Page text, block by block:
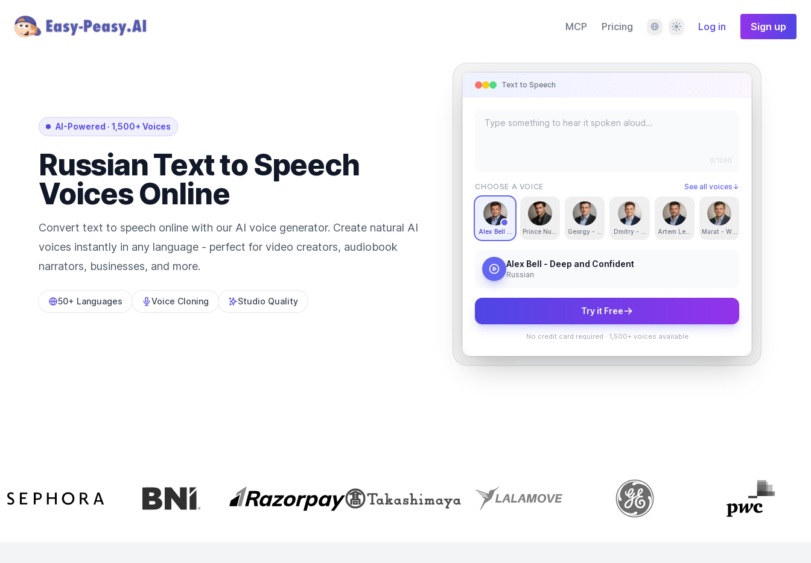
MCP Pricing LanguageThemeLog in Sign up
AI-Powered · 1,500+ Voices
RussianText to Speech
Voices Online
Convert text to speech online with our AI voice generator. Create natural AI
voices instantly in any language - perfect for video creators, audiobook
narrators, businesses, and more.
50+ Languages Voice Cloning Studio Quality
Text to Speech
0/1000
CHOOSE A VOICE See all voices ↓
Alex Bell - Deep and Confident
Prince Nur - Smooth, Rich and Engaging
Georgy - Clear, Engaging and Confident
Dmitry - Clear and EnergeticArtem Lebedev - Captivating and Engaging
Marat - Warm, Calm and Friendly
Alex Bell - Deep and Confident
Russian
Try it Free
No credit card required · 1,500+ voices available